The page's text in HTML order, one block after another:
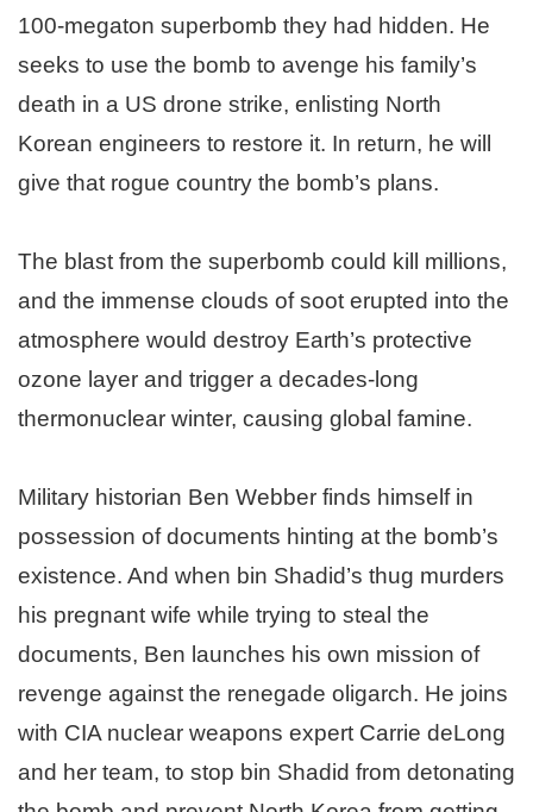
100-megaton superbomb they had hidden. He
seeks to use the bomb to avenge his family’s
death in a US drone strike, enlisting North
Korean engineers to restore it. In return, he will
give that rogue country the bomb’s plans.
The blast from the superbomb could kill millions,
and the immense clouds of soot erupted into the
atmosphere would destroy Earth’s protective
ozone layer and trigger a decades-long
thermonuclear winter, causing global famine.
Military historian Ben Webber finds himself in
possession of documents hinting at the bomb’s
existence. And when bin Shadid’s thug murders
his pregnant wife while trying to steal the
documents, Ben launches his own mission of
revenge against the renegade oligarch. He joins
with CIA nuclear weapons expert Carrie deLong
and her team, to stop bin Shadid from detonating